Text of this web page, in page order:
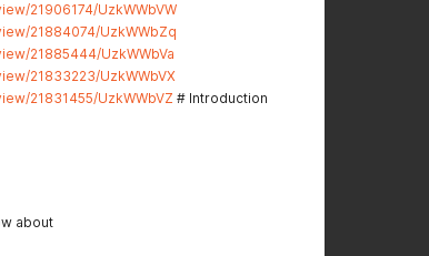
21906174/UzkWWbVW
21884074/UzkWWbZq
21885444/UzkWWbVa
21833223/UzkWWbVX
21831455/UzkWWbVZ # Introduction
about